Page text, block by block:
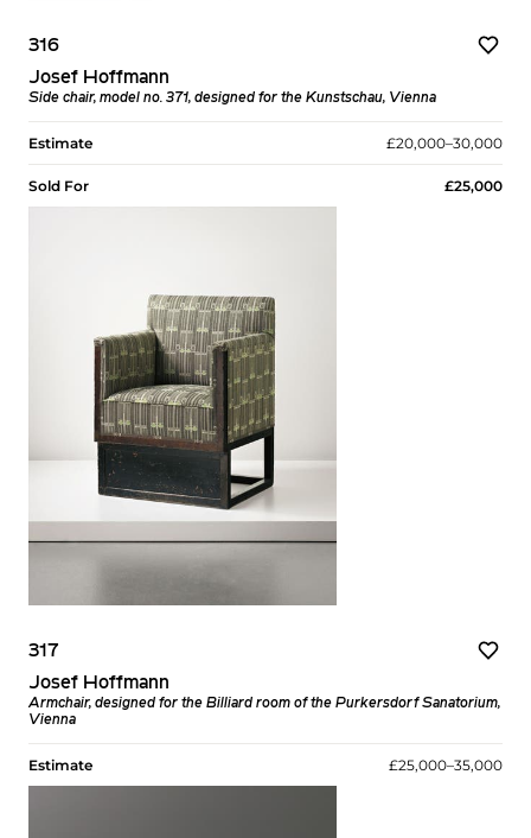
316
Josef Hoffmann
Side chair, model no. 371, designed for the Kunstschau, Vienna
Estimate £20,000–30,000
Sold For £25,000
317
Josef Hoffmann
Armchair, designed for the Billiard room of the Purkersdorf Sanatorium,
Vienna
Estimate £25,000–35,000